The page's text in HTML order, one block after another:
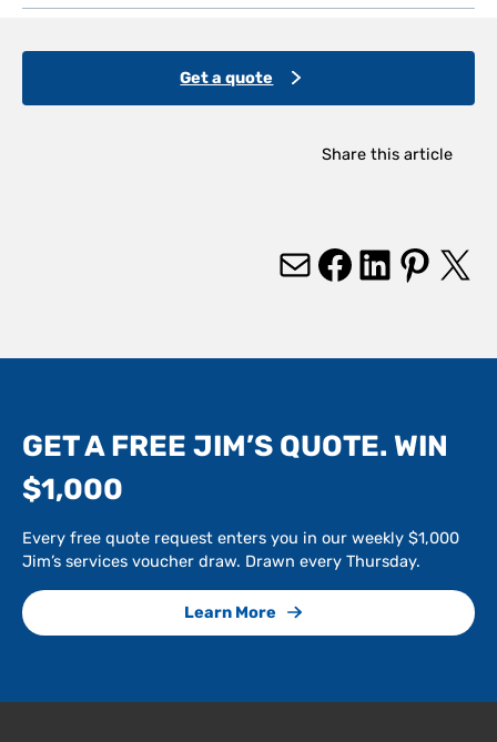
Get a quote
Share this article
Mail Facebook LinkedIn Pinterest X
GET A FREE JIM’S QUOTE. WIN
$1,000
Every free quote request enters you in our weekly $1,000
Jim’s services voucher draw. Drawn every Thursday.
Learn More